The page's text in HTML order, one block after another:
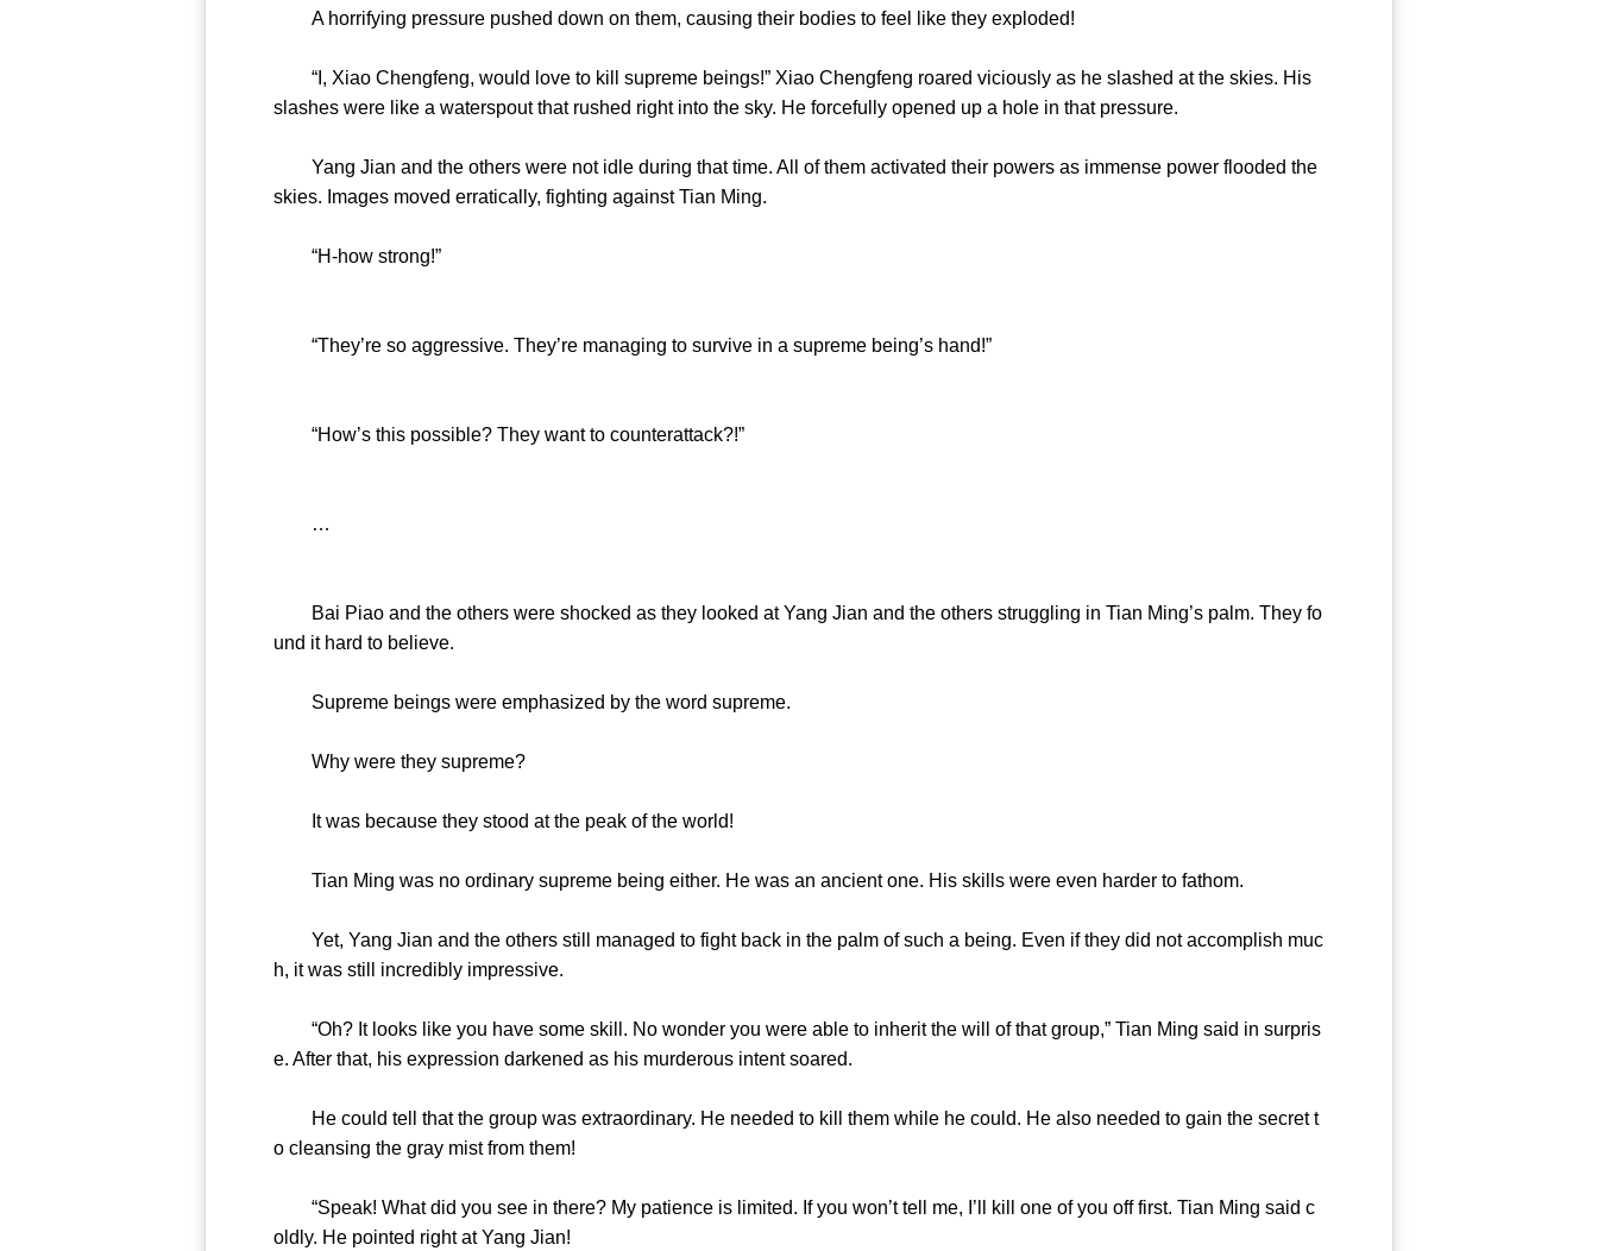
A horrifying pressure pushed down on them, causing their bodies to feel like they exploded!
“I, Xiao Chengfeng, would love to kill supreme beings!” Xiao Chengfeng roared viciously as he slashed at the skies. His
slashes were like a waterspout that rushed right into the sky. He forcefully opened up a hole in that pressure.
Yang Jian and the others were not idle during that time. All of them activated their powers as immense power flooded the
skies. Images moved erratically, fighting against Tian Ming.
“H-how strong!”
“They’re so aggressive. They’re managing to survive in a supreme being’s hand!”
“How’s this possible? They want to counterattack?!”
…
Bai Piao and the others were shocked as they looked at Yang Jian and the others struggling in Tian Ming’s palm. They fo
und it hard to believe.
Supreme beings were emphasized by the word supreme.
Why were they supreme?
It was because they stood at the peak of the world!
Tian Ming was no ordinary supreme being either. He was an ancient one. His skills were even harder to fathom.
Yet, Yang Jian and the others still managed to fight back in the palm of such a being. Even if they did not accomplish muc
h, it was still incredibly impressive.
“Oh? It looks like you have some skill. No wonder you were able to inherit the will of that group,” Tian Ming said in surpris
e. After that, his expression darkened as his murderous intent soared.
He could tell that the group was extraordinary. He needed to kill them while he could. He also needed to gain the secret t
o cleansing the gray mist from them!
“Speak! What did you see in there? My patience is limited. If you won’t tell me, I’ll kill one of you off first. Tian Ming said c
oldly. He pointed right at Yang Jian!